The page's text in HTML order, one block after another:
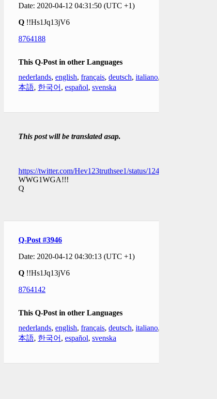
Date: 2020-04-12 04:31:50 (UTC +1)
Q !!Hs1Jq13jV6
8764188
This Q-Post in other Languages
nederlands, english, français, deutsch, italiano,
本語, 한국어 , español, svenska
This post will be translated asap.
https://twitter.com/Hev123truthsee1/status/
WWG1WGA!!!
Q
Q-Post #3946
Date: 2020-04-12 04:30:13 (UTC +1)
Q !!Hs1Jq13jV6
8764142
This Q-Post in other Languages
nederlands, english, français, deutsch, italiano,
本語, 한국어 , español, svenska